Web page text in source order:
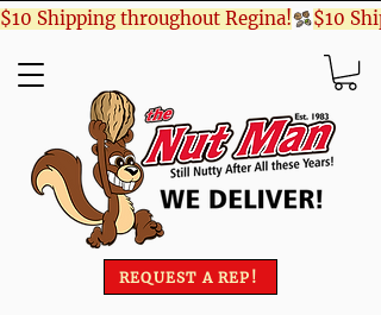
REQUEST A REP!
$10 Shipping throughout Regina!